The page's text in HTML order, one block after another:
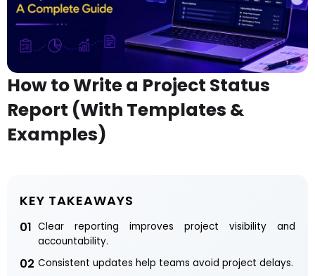
How to Write a Project Status
Report (With Templates &
Examples)
KEY TAKEAWAYS
01 Clear reporting improves project visibility and
accountability.
02 Consistent updates help teams avoid project delays.